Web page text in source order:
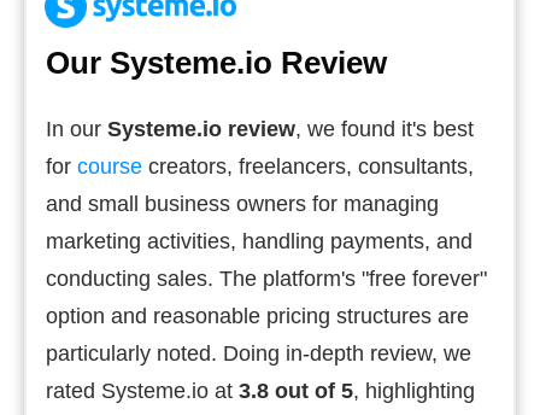
Our Systeme.io Review
In our Systeme.io review, we found it's best
for course creators, freelancers, consultants,
and small business owners for managing
marketing activities, handling payments, and
conducting sales. The platform's "free forever"
option and reasonable pricing structures are
particularly noted. Doing in-depth review, we
rated Systeme.io at 3.8 out of 5, highlighting